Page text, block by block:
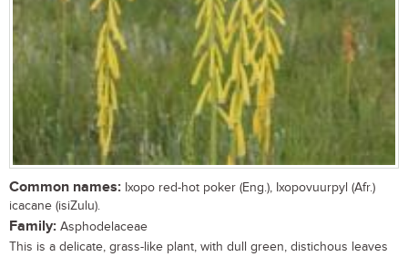
Common names: Ixopo red-hot poker (Eng.), Ixopovuurpyl (Afr.)
icacane (isiZulu).
Family: Asphodelaceae
This is a delicate, grass-like plant, with dull green, distichous leaves